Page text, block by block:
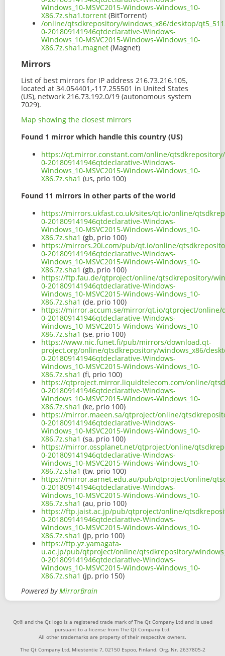
Windows_10-MSVC2015-Windows-Windows_10-
X86.7z.sha1.torrent (BitTorrent)
/online/qtsdkrepository/windows_x86/desktop/
0-201809141946qtdeclarative-Windows-
Windows_10-MSVC2015-Windows-Windows_10-
X86.7z.sha1.magnet (Magnet)
Mirrors
List of best mirrors for IP address 216.73.216.105,
located at 34.054401,-117.255501 in United States
(US), network 216.73.192.0/19 (autonomous system
7029).
Map showing the closest mirrors
Found 1 mirror which handle this country (US)
https://qt.mirror.constant.com/online/qtsdkrepository/
0-201809141946qtdeclarative-Windows-
Windows_10-MSVC2015-Windows-Windows_10-
X86.7z.sha1 (us, prio 100)
Found 11 mirrors in other parts of the world
https://mirrors.ukfast.co.uk/sites/qt.io/online/
0-201809141946qtdeclarative-Windows-
Windows_10-MSVC2015-Windows-Windows_10-
X86.7z.sha1 (gb, prio 100)
https://mirrors.20i.com/pub/qt.io/online/
0-201809141946qtdeclarative-Windows-
Windows_10-MSVC2015-Windows-Windows_10-
X86.7z.sha1 (gb, prio 100)
https://ftp.fau.de/qtproject/online/qtsdkrepository/
0-201809141946qtdeclarative-Windows-
Windows_10-MSVC2015-Windows-Windows_10-
X86.7z.sha1 (de, prio 100)
https://mirror.accum.se/mirror/qt.io/qtproject/online/
0-201809141946qtdeclarative-Windows-
Windows_10-MSVC2015-Windows-Windows_10-
X86.7z.sha1 (se, prio 100)
https://www.nic.funet.fi/pub/mirrors/download.qt-
project.org/online/qtsdkrepository/windows_x86/
0-201809141946qtdeclarative-Windows-
Windows_10-MSVC2015-Windows-Windows_10-
X86.7z.sha1 (fi, prio 100)
https://qtproject.mirror.liquidtelecom.com/online/
0-201809141946qtdeclarative-Windows-
Windows_10-MSVC2015-Windows-Windows_10-
X86.7z.sha1 (ke, prio 100)
https://mirror.maeen.sa/qtproject/online/
0-201809141946qtdeclarative-Windows-
Windows_10-MSVC2015-Windows-Windows_10-
X86.7z.sha1 (sa, prio 100)
https://mirror.ossplanet.net/qtproject/online/
0-201809141946qtdeclarative-Windows-
Windows_10-MSVC2015-Windows-Windows_10-
X86.7z.sha1 (tw, prio 100)
https://mirror.aarnet.edu.au/pub/qtproject/online/
0-201809141946qtdeclarative-Windows-
Windows_10-MSVC2015-Windows-Windows_10-
X86.7z.sha1 (au, prio 100)
https://ftp.jaist.ac.jp/pub/qtproject/online/
0-201809141946qtdeclarative-Windows-
Windows_10-MSVC2015-Windows-Windows_10-
X86.7z.sha1 (jp, prio 100)
https://ftp.yz.yamagata-
u.ac.jp/pub/qtproject/online/qtsdkrepository/
0-201809141946qtdeclarative-Windows-
Windows_10-MSVC2015-Windows-Windows_10-
X86.7z.sha1 (jp, prio 150)
Powered byMirrorBrain
Qt® and the Qt logo is a registered trade mark of The Qt Company Ltd and is used
pursuant to a license from The Qt Company Ltd.
All other trademarks are property of their respective owners.
The Qt Company Ltd, Miestentie 7, 02150 Espoo, Finland. Org. Nr. 2637805-2